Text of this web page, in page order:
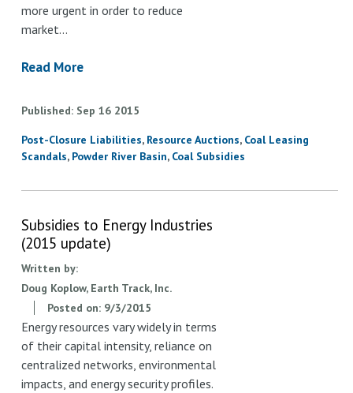
more urgent in order to reduce
market…
Read More
Published Sep 16 2015
Post-Closure Liabilities Resource Auctions Coal Leasing
Scandals Powder River Basin Coal Subsidies
Subsidies to Energy Industries
(2015 update)
Written by:
Doug Koplow, Earth Track, Inc.
Posted on: 9/3/2015
Energy resources vary widely in terms
of their capital intensity, reliance on
centralized networks, environmental
impacts, and energy security profiles.